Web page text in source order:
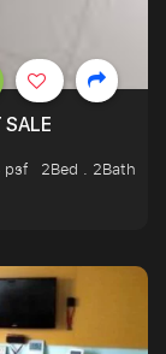
SALE
psf
2Bed . 2Bath